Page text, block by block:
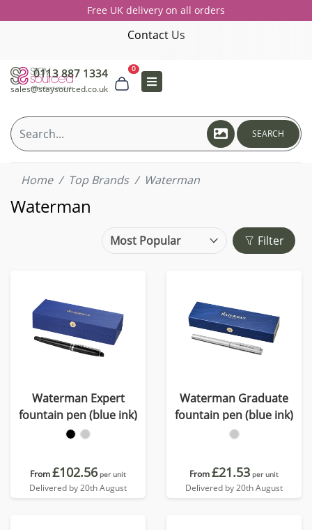
Free UK delivery on all orders
Contact Us
0113 887 1334
sales@staysourced.co.uk
0
SEARCH
Home Top Brands Waterman
Waterman
Filter
Waterman Expert
fountain pen (blue ink)
From£102.56 per unit
Delivered by 20th August
Waterman Graduate
fountain pen (blue ink)
From£21.53 per unit
Delivered by 20th August